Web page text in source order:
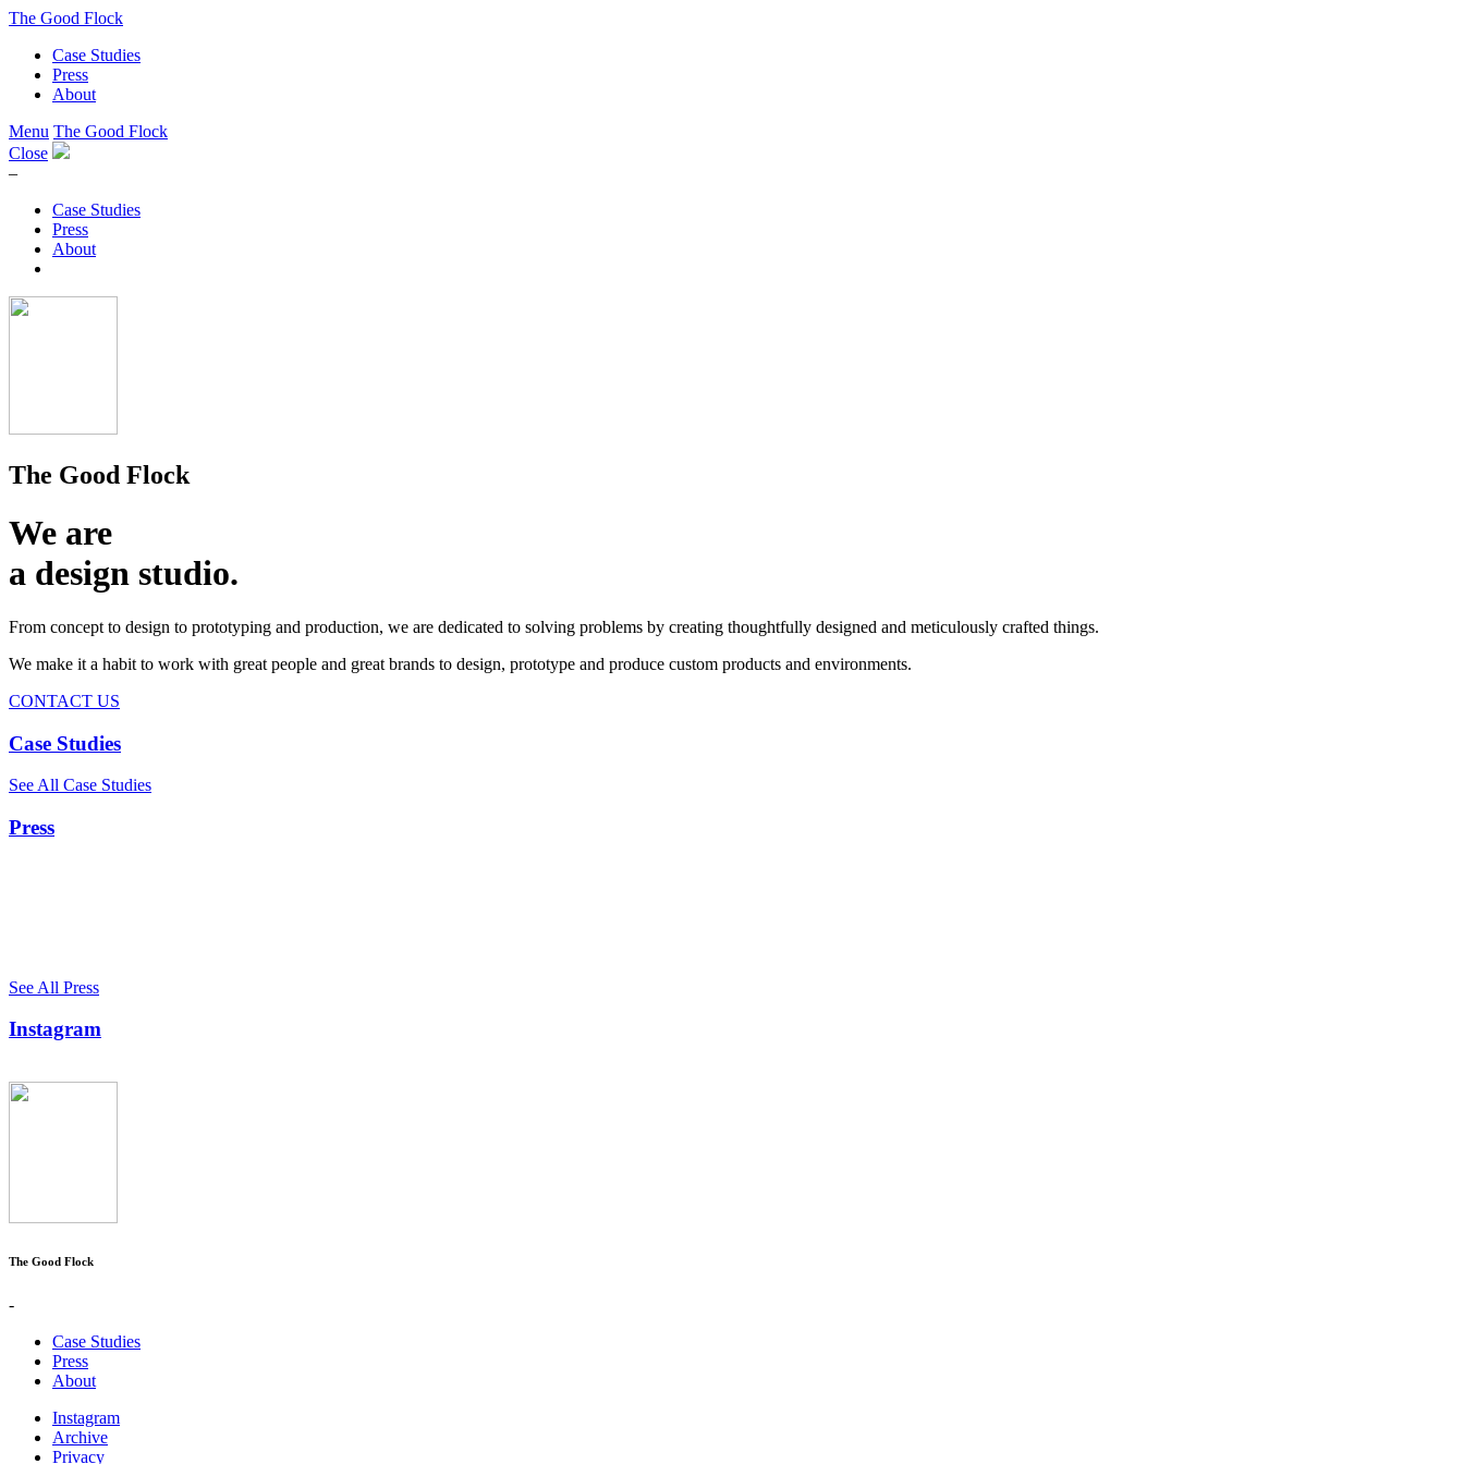
The Good Flock
Case Studies
Press
About
Menu The Good Flock
Close
–
Case Studies
Press
About
The Good Flock
We are
a design studio.
From concept to design to prototyping and production, we are dedicated to solving problems by creating thoughtfully designed and meticulously crafted things.
We make it a habit to work with great people and great brands to design, prototype and produce custom products and environments.
CONTACT US
Case Studies
See All Case Studies
Press
See All Press
Instagram
The Good Flock
-
Case Studies
Press
About
Instagram
Archive
Privacy